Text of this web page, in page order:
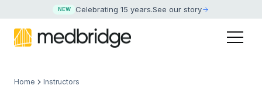
NEW Celebrating 15 years.See our story
Home Instructors